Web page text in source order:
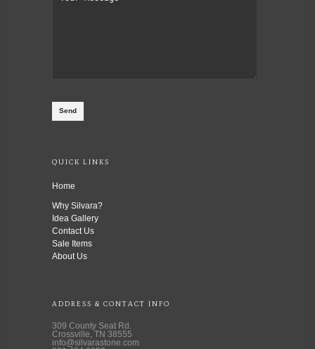
QUICK LINKS
Home
Why Silvara?
Idea Gallery
Contact Us
Sale Items
About Us
ADDRESS & CONTACT INFO
309 County Seat Rd.
Crossville, TN 38555
info@silvarastone.com